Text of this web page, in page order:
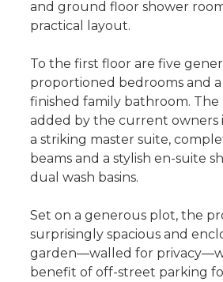
and ground floor shower
practical layout.
To the first floor are five
proportioned bedrooms and
finished family bathroom. The
added by the current owners
a striking master suite,
beams and a stylish en-suite
dual wash basins.
Set on a generous plot, the
surprisingly spacious and
garden—walled for
benefit of off-street parking